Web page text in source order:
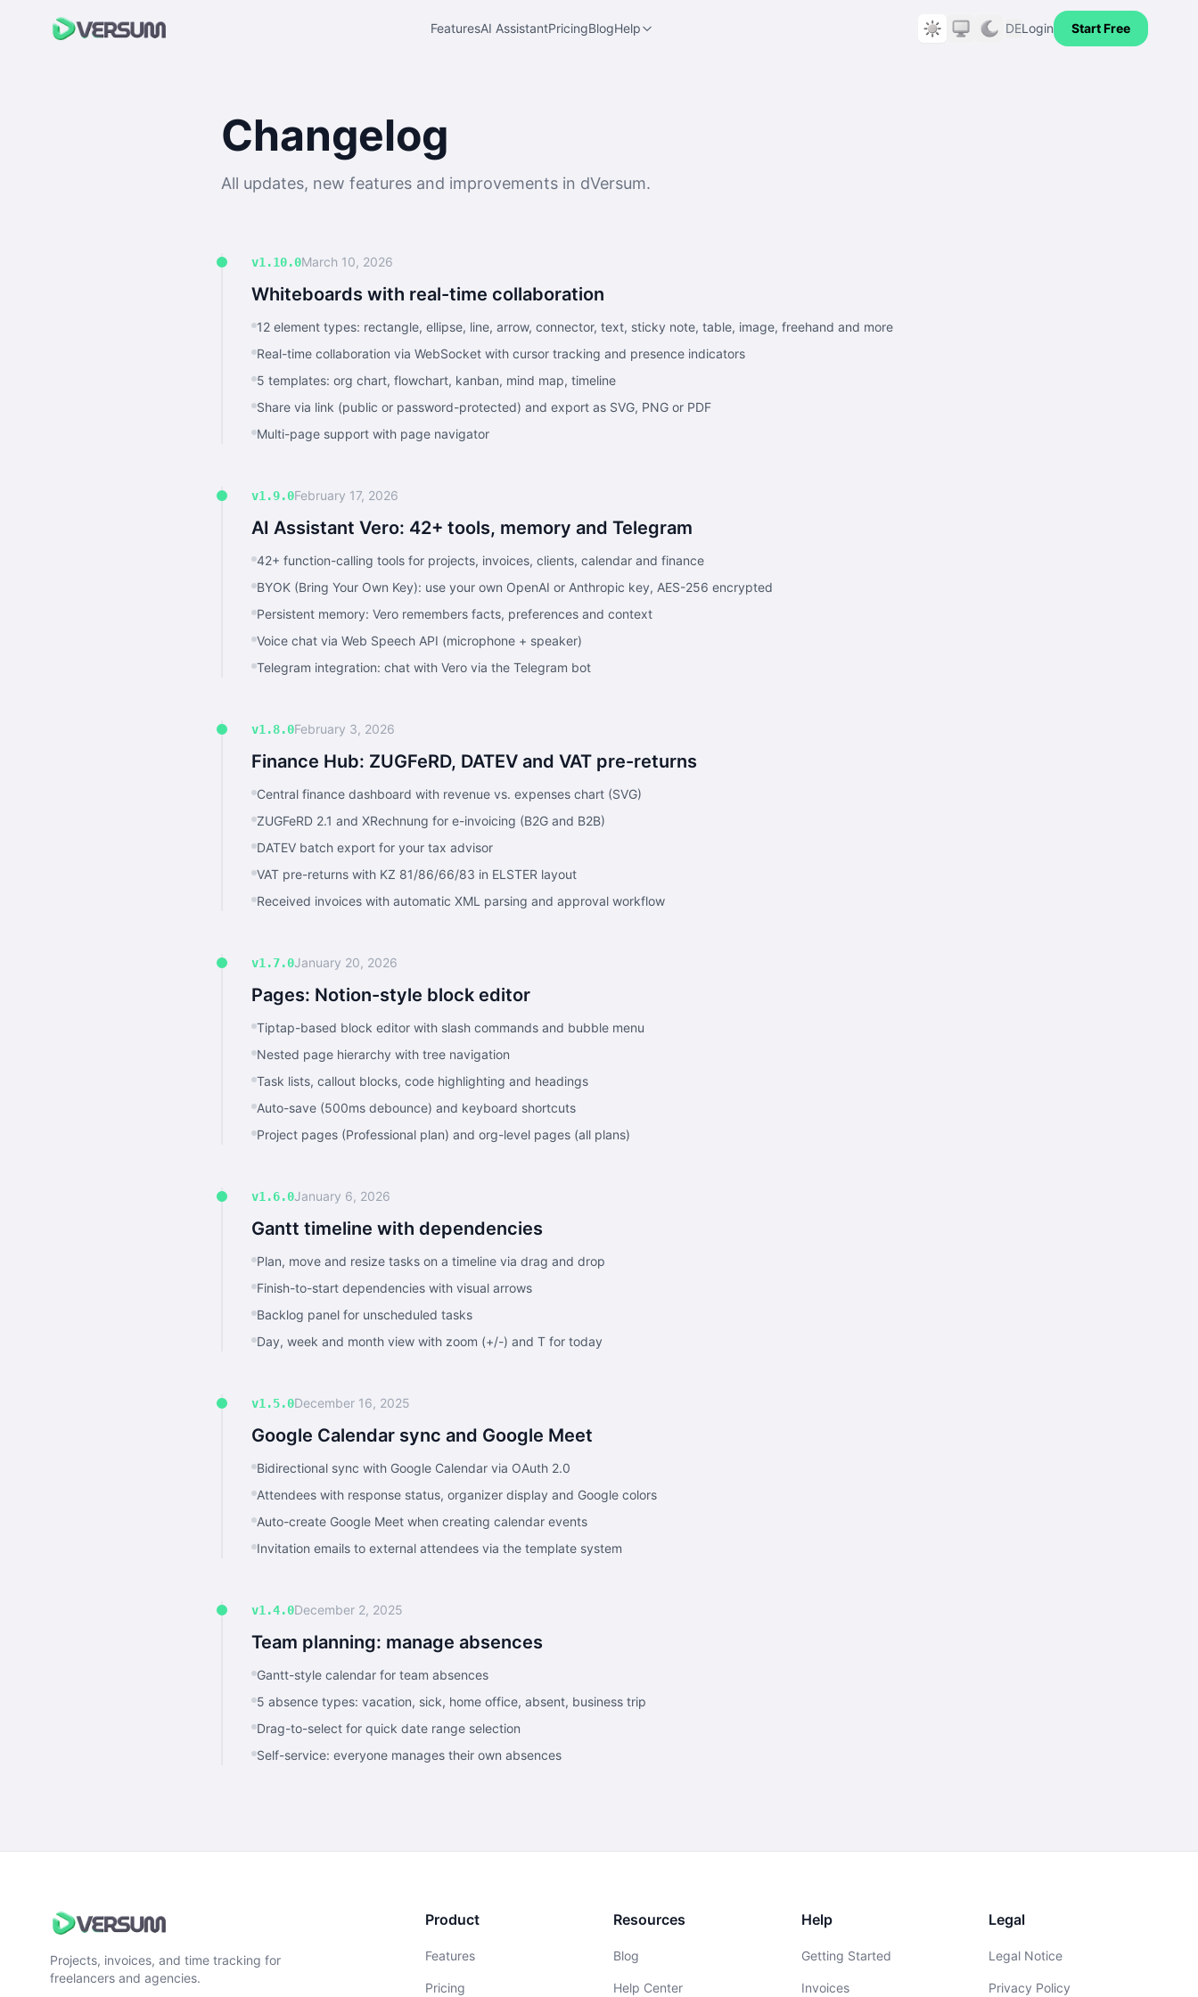
FeaturesAI AssistantPricingBlogHelp DELogin Start Free
Changelog
All updates, new features and improvements in dVersum.
v1.10.0March 10, 2026
Whiteboards with real-time collaboration
12 element types: rectangle, ellipse, line, arrow, connector, text, sticky note, table, image, freehand and more
Real-time collaboration via WebSocket with cursor tracking and presence indicators
5 templates: org chart, flowchart, kanban, mind map, timeline
Share via link (public or password-protected) and export as SVG, PNG or PDF
Multi-page support with page navigator
v1.9.0February 17, 2026
AI Assistant Vero: 42+ tools, memory and Telegram
42+ function-calling tools for projects, invoices, clients, calendar and finance
BYOK (Bring Your Own Key): use your own OpenAI or Anthropic key, AES-256 encrypted
Persistent memory: Vero remembers facts, preferences and context
Voice chat via Web Speech API (microphone + speaker)
Telegram integration: chat with Vero via the Telegram bot
v1.8.0February 3, 2026
Finance Hub: ZUGFeRD, DATEV and VAT pre-returns
Central finance dashboard with revenue vs. expenses chart (SVG)
ZUGFeRD 2.1 and XRechnung for e-invoicing (B2G and B2B)
DATEV batch export for your tax advisor
VAT pre-returns with KZ 81/86/66/83 in ELSTER layout
Received invoices with automatic XML parsing and approval workflow
v1.7.0January 20, 2026
Pages: Notion-style block editor
Tiptap-based block editor with slash commands and bubble menu
Nested page hierarchy with tree navigation
Task lists, callout blocks, code highlighting and headings
Auto-save (500ms debounce) and keyboard shortcuts
Project pages (Professional plan) and org-level pages (all plans)
v1.6.0January 6, 2026
Gantt timeline with dependencies
Plan, move and resize tasks on a timeline via drag and drop
Finish-to-start dependencies with visual arrows
Backlog panel for unscheduled tasks
Day, week and month view with zoom (+/-) and T for today
v1.5.0December 16, 2025
Google Calendar sync and Google Meet
Bidirectional sync with Google Calendar via OAuth 2.0
Attendees with response status, organizer display and Google colors
Auto-create Google Meet when creating calendar events
Invitation emails to external attendees via the template system
v1.4.0December 2, 2025
Team planning: manage absences
Gantt-style calendar for team absences
5 absence types: vacation, sick, home office, absent, business trip
Drag-to-select for quick date range selection
Self-service: everyone manages their own absences
Projects, invoices, and time tracking for
freelancers and agencies.
Product
Features
Pricing
Resources
Blog
Help Center
Help
Getting Started
Invoices
Legal
Legal Notice
Privacy Policy